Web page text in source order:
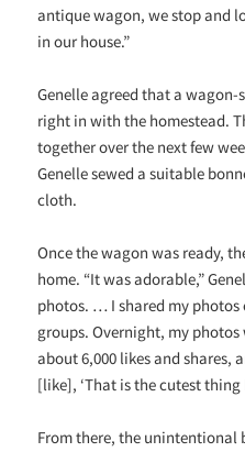
antique wagon, we stop and
in our house.”
Genelle agreed that a
right in with the homestead.
together over the next few
Genelle sewed a suitable
cloth.
Once the wagon was ready,
home. “It was adorable,”
photos. … I shared my photos
groups. Overnight, my
about 6,000 likes and shares,
[like], ‘That is the cutest thing
From there, the unintentional